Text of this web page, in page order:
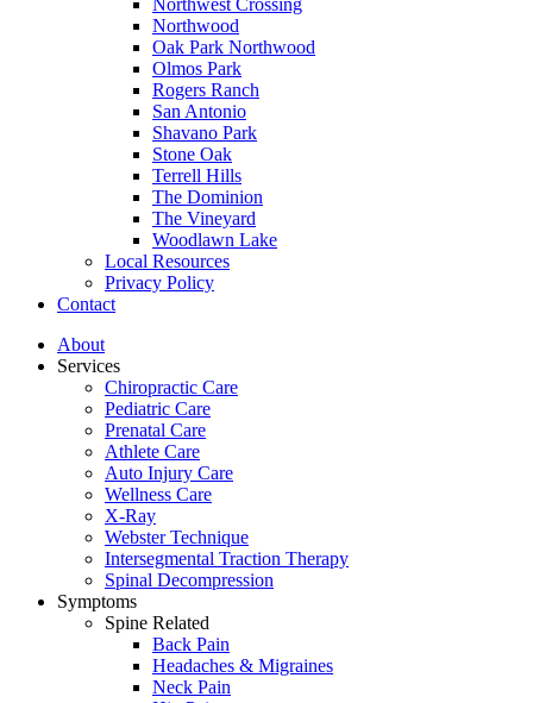
Northwest Crossing
Northwood
Oak Park Northwood
Olmos Park
Rogers Ranch
San Antonio
Shavano Park
Stone Oak
Terrell Hills
The Dominion
The Vineyard
Woodlawn Lake
Local Resources
Privacy Policy
Contact
About
Services
Chiropractic Care
Pediatric Care
Prenatal Care
Athlete Care
Auto Injury Care
Wellness Care
X-Ray
Webster Technique
Intersegmental Traction Therapy
Spinal Decompression
Symptoms
Spine Related
Back Pain
Headaches & Migraines
Neck Pain